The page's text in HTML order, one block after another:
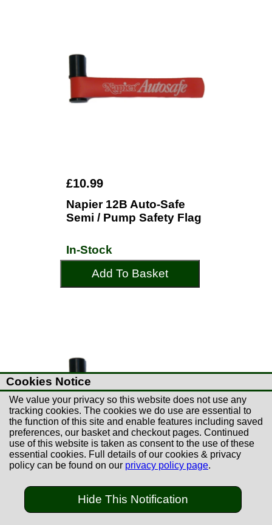
£10.99
Napier 12B Auto-Safe
Semi / Pump Safety Flag
In-Stock
Add To Basket
£10.99
Cookies Notice
We value your privacy so this website does not use any
tracking cookies. The cookies we do use are essential to
the function of this site and enable features including saved
preferences, our basket and checkout pages. Continued
use of this website is taken as consent to the use of these
essential cookies. Full details of our cookies & privacy
policy can be found on our privacy policy page.
Hide This Notification